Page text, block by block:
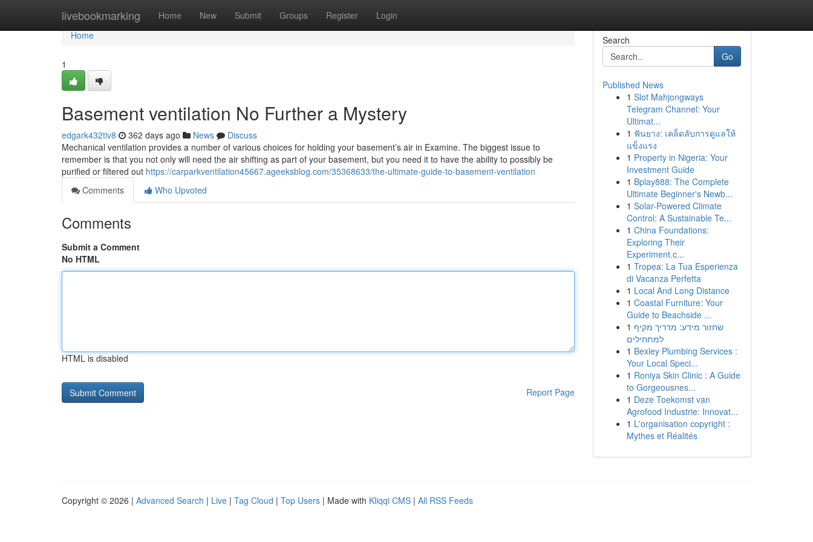
livebookmarking Home New Submit Groups Register Login
Home
Home
1
Basement ventilation No Further a Mystery
edgark432tiv8 362 days ago News
Discuss
Mechanical ventilation provides a number of various choices for holding your basement’s air in Examine. The biggest issue to
remember is that you not only will need the air shifting as part of your basement, but you need it to have the ability to possibly be
purified or filtered out https://carparkventilation45667.ageeksblog.com/35368633/the-ultimate-guide-to-basement-ventilation
Comments
Who Upvoted
Comments
Submit a Comment
No HTML
HTML is disabled
Report Page
Search
Go
Published News
1 Slot Mahjongways
Telegram Channel: Your
Ultimat...
1 ฟันยาง: เคล็ดลับการดูแลให้
แข็งแรง
1 Property in Nigeria: Your
Investment Guide
1 Bplay888: The Complete
Ultimate Beginner's Newb...
1 Solar-Powered Climate
Control: A Sustainable Te...
1 China Foundations:
Exploring Their
Experiment.c...
1 Tropea: La Tua Esperienza
di Vacanza Perfetta
1 Local And Long Distance
1 Coastal Furniture: Your
Guide to Beachside ...
1 שחזור מידע: מדריך מקיף
למתחילים
1 Bexley Plumbing Services :
Your Local Speci...
1 Roniya Skin Clinic : A Guide
to Gorgeousnes...
1 Deze Toekomst van
Agrofood Industrie: Innovat...
1 L'organisation copyright :
Mythes et Réalités
Copyright © 2026 | Advanced Search | Live | Tag Cloud | Top Users | Made with Kliqqi CMS | All RSS Feeds